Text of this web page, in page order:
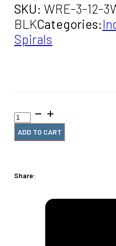
SKU: WRE-3-12-
BLKCategories:
Spirals
3"
x12"
#3wo
Black
Piece)
ADD TO CART
Share: